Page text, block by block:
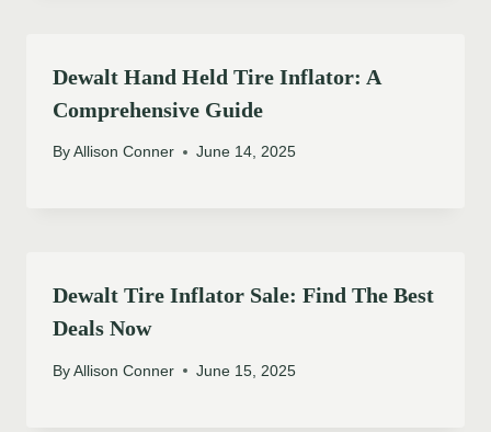
Dewalt Hand Held Tire Inflator: A
Comprehensive Guide
By Allison Conner June 14, 2025
Dewalt Tire Inflator Sale: Find The Best
Deals Now
By Allison Conner June 15, 2025